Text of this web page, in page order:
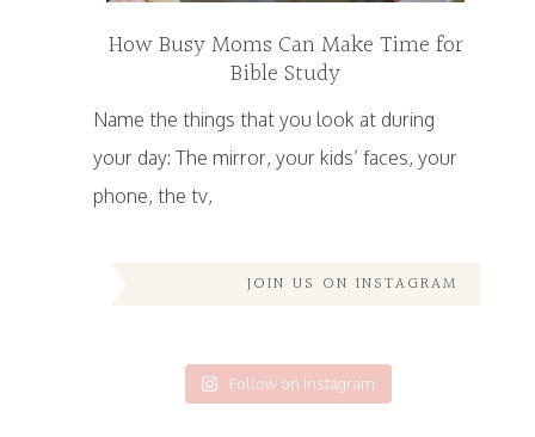
How Busy Moms Can Make Time for
Bible Study
Name the things that you look at during
your day: The mirror, your kids’ faces, your
phone, the tv,
JOIN US ON INSTAGRAM
Follow on Instagram